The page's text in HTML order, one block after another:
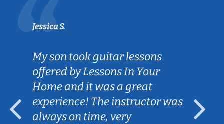
Jessica S.
My son took guitar lessons
offered by Lessons In Your
Home and it was a great
experience! The instructor was
always on time, very